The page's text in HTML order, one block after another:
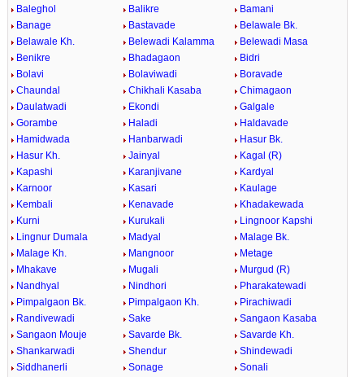
Baleghol
Balikre
Bamani
Banage
Bastavade
Belawale Bk.
Belawale Kh.
Belewadi Kalamma
Belewadi Masa
Benikre
Bhadagaon
Bidri
Bolavi
Bolaviwadi
Boravade
Chaundal
Chikhali Kasaba
Chimagaon
Daulatwadi
Ekondi
Galgale
Gorambe
Haladi
Haldavade
Hamidwada
Hanbarwadi
Hasur Bk.
Hasur Kh.
Jainyal
Kagal (R)
Kapashi
Karanjivane
Kardyal
Karnoor
Kasari
Kaulage
Kembali
Kenavade
Khadakewada
Kurni
Kurukali
Lingnoor Kapshi
Lingnur Dumala
Madyal
Malage Bk.
Malage Kh.
Mangnoor
Metage
Mhakave
Mugali
Murgud (R)
Nandhyal
Nindhori
Pharakatewadi
Pimpalgaon Bk.
Pimpalgaon Kh.
Pirachiwadi
Randivewadi
Sake
Sangaon Kasaba
Sangaon Mouje
Savarde Bk.
Savarde Kh.
Shankarwadi
Shendur
Shindewadi
Siddhanerli
Sonage
Sonali